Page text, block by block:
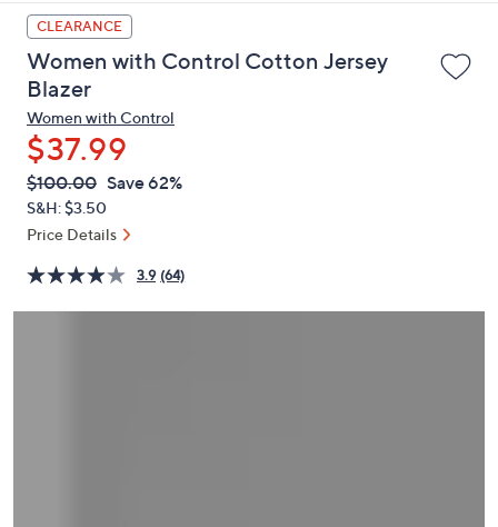
up
and
down
arrow
keys
or
swipe
left
and
on
touch
CLEARANCE
Women with Control Cotton Jersey
Blazer
Women with Control
$37.99
QVC
PRICE:
Deleted
$100.00 Save 62%
S&H: $3.50
Price Details
3.9 (64)